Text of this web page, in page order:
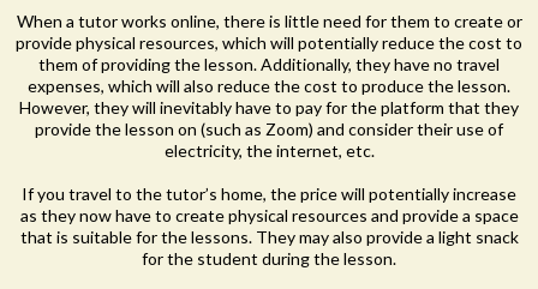
When a tutor works online, there is little need for them to create or
provide physical resources, which will potentially reduce the cost to
them of providing the lesson. Additionally, they have no travel
expenses, which will also reduce the cost to produce the lesson.
However, they will inevitably have to pay for the platform that they
provide the lesson on (such as Zoom) and consider their use of
electricity, the internet, etc.
If you travel to the tutor’s home, the price will potentially increase
as they now have to create physical resources and provide a space
that is suitable for the lessons. They may also provide a light snack
for the student during the lesson.